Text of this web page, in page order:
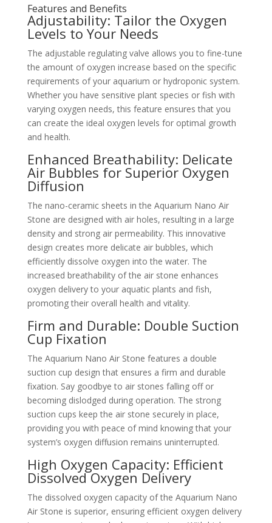
Features and Benefits
Adjustability: Tailor the Oxygen
Levels to Your Needs
The adjustable regulating valve allows you to fine-tune
the amount of oxygen increase based on the specific
requirements of your aquarium or hydroponic system.
Whether you have sensitive plant species or fish with
varying oxygen needs, this feature ensures that you
can create the ideal oxygen levels for optimal growth
and health.
Enhanced Breathability: Delicate
Air Bubbles for Superior Oxygen
Diffusion
The nano-ceramic sheets in the Aquarium Nano Air
Stone are designed with air holes, resulting in a large
density and strong air permeability. This innovative
design creates more delicate air bubbles, which
efficiently dissolve oxygen into the water. The
increased breathability of the air stone enhances
oxygen delivery to your aquatic plants and fish,
promoting their overall health and vitality.
Firm and Durable: Double Suction
Cup Fixation
The Aquarium Nano Air Stone features a double
suction cup design that ensures a firm and durable
fixation. Say goodbye to air stones falling off or
becoming dislodged during operation. The strong
suction cups keep the air stone securely in place,
providing you with peace of mind knowing that your
system’s oxygen diffusion remains uninterrupted.
High Oxygen Capacity: Efficient
Dissolved Oxygen Delivery
The dissolved oxygen capacity of the Aquarium Nano
Air Stone is superior, ensuring efficient oxygen delivery